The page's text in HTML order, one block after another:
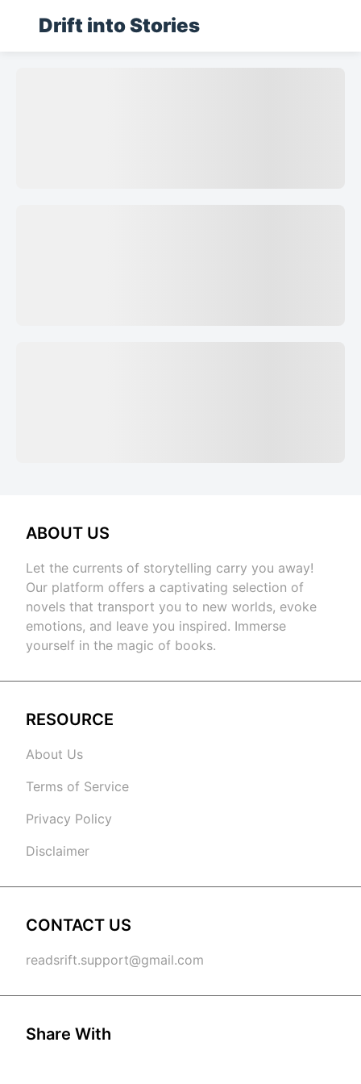
Drift into Stories
ABOUT US
Let the currents of storytelling carry you away!
Our platform offers a captivating selection of
novels that transport you to new worlds, evoke
emotions, and leave you inspired. Immerse
yourself in the magic of books.
RESOURCE
About Us
Terms of Service
Privacy Policy
Disclaimer
CONTACT US
readsrift.support@gmail.com
Share With